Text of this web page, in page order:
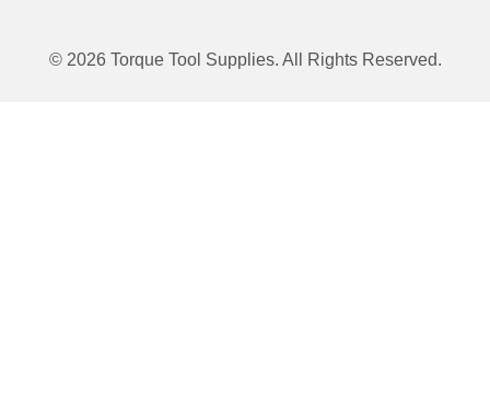
© 2026 Torque Tool Supplies. All Rights Reserved.